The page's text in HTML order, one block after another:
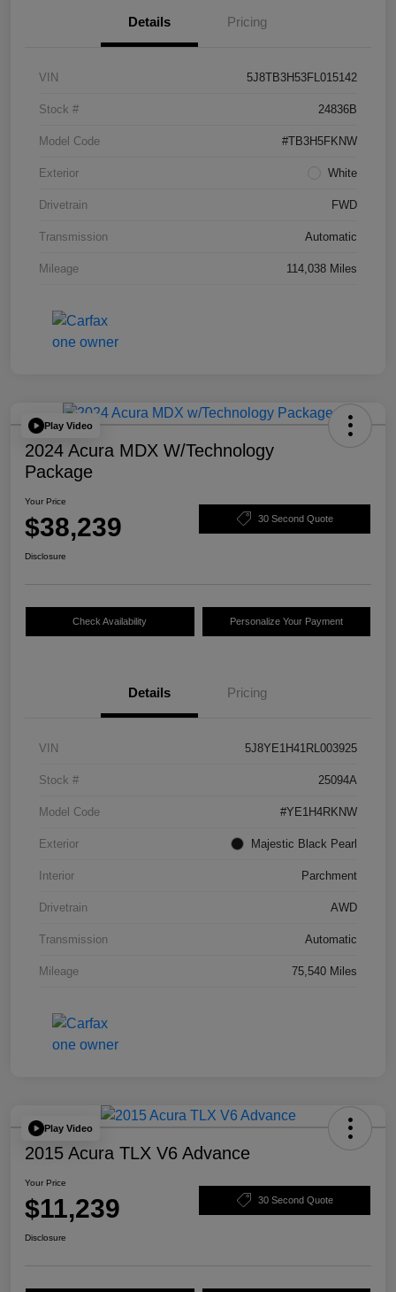
Details Pricing
VIN 5J8TB3H53FL015142
Stock # 24836B
Model Code #TB3H5FKNW
Exterior White
Drivetrain FWD
Transmission Automatic
Mileage 114,038 Miles
Play Video
2024 Acura MDX W/Technology
Package
Your Price
$38,239 30 Second Quote
Disclosure
Check Availability Personalize Your Payment
Details Pricing
VIN 5J8YE1H41RL003925
Stock # 25094A
Model Code #YE1H4RKNW
Exterior Majestic Black Pearl
Interior Parchment
Drivetrain AWD
Transmission Automatic
Mileage 75,540 Miles
Play Video
2015 Acura TLX V6 Advance
Your Price
$11,239 30 Second Quote
Disclosure